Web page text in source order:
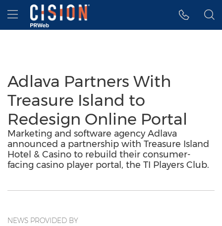
Accessibility Statement
Skip Navigation
Hamburger menu
Adlava Partners With
Treasure Island to
Redesign Online Portal
Marketing and software agency Adlava
announced a partnership with Treasure Island
Hotel & Casino to rebuild their consumer-
facing casino player portal, the TI Players Club.
NEWS PROVIDED BY